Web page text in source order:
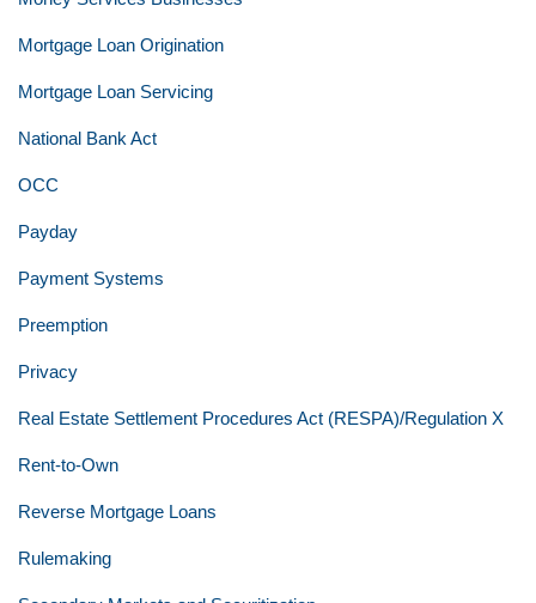
Mortgage Loan Origination
Mortgage Loan Servicing
National Bank Act
OCC
Payday
Payment Systems
Preemption
Privacy
Real Estate Settlement Procedures Act (RESPA)/Regulation X
Rent-to-Own
Reverse Mortgage Loans
Rulemaking